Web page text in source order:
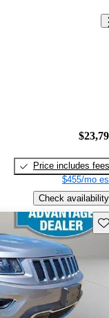
Price includes fees
$455/mo
Check availability